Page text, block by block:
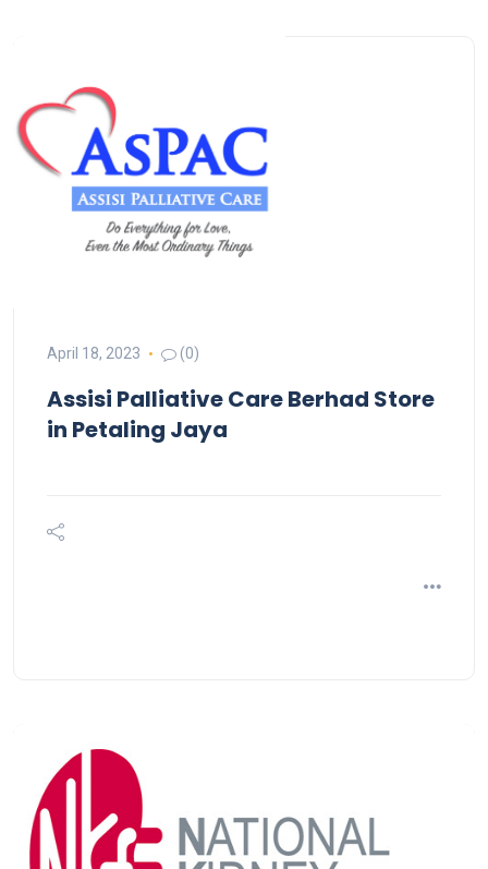
April 18, 2023 (0)
Assisi Palliative Care Berhad Store
in Petaling Jaya